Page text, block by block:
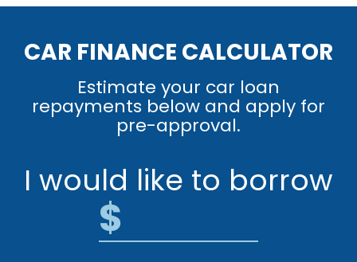
CAR FINANCE CALCULATOR
Estimate your car loan
repayments below and apply for
pre-approval.
I would like to borrow
$